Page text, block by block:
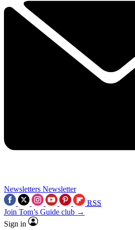
Newsletters Newsletter
RSS
Join Tom’s Guide club →
Sign in